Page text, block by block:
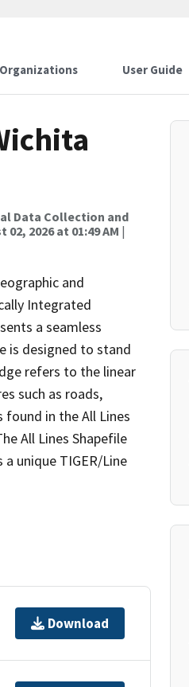
Organizations User Guide
Data Collection and
02, 2026 at 01:49 AM |
and
Integrated
a seamless
is designed to stand
refers to the linear
such as roads,
in the All Lines
All Lines Shapefile
unique TIGER/Line
Download